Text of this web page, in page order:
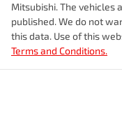
Mitsubishi. The vehicles
published. We do not
this data. Use of this
Terms and Conditions.